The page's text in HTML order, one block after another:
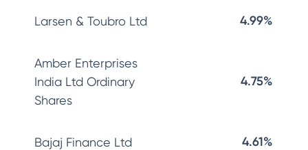
Larsen & Toubro Ltd 4.99%
Amber Enterprises
India Ltd Ordinary
Shares
4.75%
Bajaj Finance Ltd 4.61%